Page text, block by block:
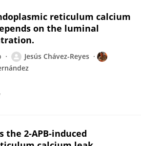
reticulum calcium
on the luminal
Jesús Chávez-Reyes
the 2-APB-induced